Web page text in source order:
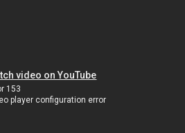
video on YouTube
153
player configuration error